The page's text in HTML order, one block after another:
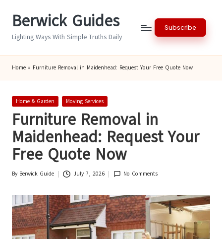
Berwick Guides
Lighting Ways With Simple Truths Daily
Subscribe
Home » Furniture Removal in Maidenhead: Request Your Free Quote Now
Posted
Home & Garden Moving Services
Furniture Removal in
Maidenhead: Request Your
Free Quote Now
Posted
By Berwick Guide July 7, 2026 No Comments